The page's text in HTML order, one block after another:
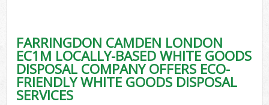
FARRINGDON CAMDEN LONDON
EC1M LOCALLY-BASED WHITE GOODS
DISPOSAL COMPANY OFFERS ECO-
FRIENDLY WHITE GOODS DISPOSAL
SERVICES